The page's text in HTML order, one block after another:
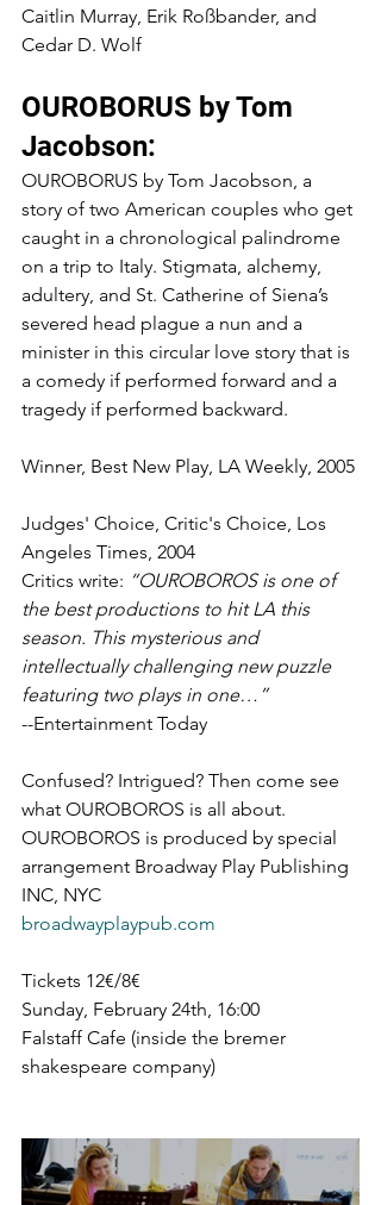
Caitlin Murray, Erik Roßbander, and
Cedar D. Wolf
OUROBORUS by Tom
Jacobson:
OUROBORUS by Tom Jacobson, a
story of two American couples who get
caught in a chronological palindrome
on a trip to Italy. Stigmata, alchemy,
adultery, and St. Catherine of Siena’s
severed head plague a nun and a
minister in this circular love story that is
a comedy if performed forward and a
tragedy if performed backward.
Winner, Best New Play, LA Weekly, 2005
Judges' Choice, Critic's Choice, Los
Angeles Times, 2004
Critics write: “OUROBOROS is one of
the best productions to hit LA this
season. This mysterious and
intellectually challenging new puzzle
featuring two plays in one…”
--Entertainment Today
Confused? Intrigued? Then come see
what OUROBOROS is all about.
OUROBOROS is produced by special
arrangement Broadway Play Publishing
INC, NYC
broadwayplaypub.com
Tickets 12€/8€
Sunday, February 24th, 16:00
Falstaff Cafe (inside the bremer
shakespeare company)